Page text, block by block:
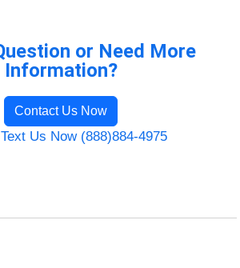
or Need More
Information?
Contact Us Now
Us Now (888)884-4975